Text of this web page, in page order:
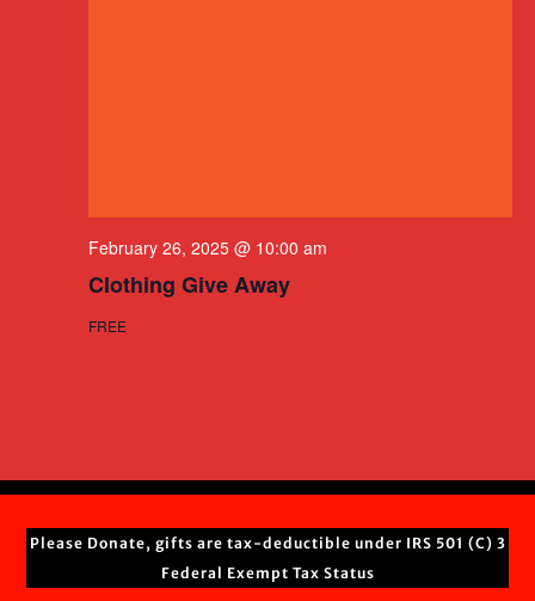
February 26, 2025 @ 10:00 am
Clothing Give Away
FREE
Please Donate, gifts are tax-deductible under IRS 501 (C) 3
Federal Exempt Tax Status